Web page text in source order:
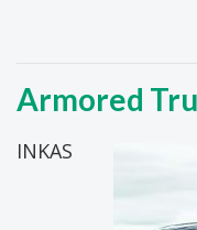
Armored
INKAS